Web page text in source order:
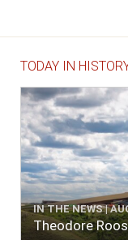
TODAY IN
IN THE NEWS |
Theodore